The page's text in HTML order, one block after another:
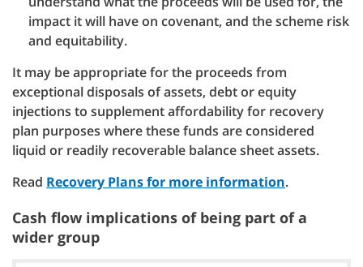
impact it will have on covenant, and the scheme risk
and equitability.
It may be appropriate for the proceeds from
exceptional disposals of assets, debt or equity
injections to supplement affordability for recovery
plan purposes where these funds are considered
liquid or readily recoverable balance sheet assets.
Read Recovery Plans for more information.
Cash flow implications of being part of a
wider group